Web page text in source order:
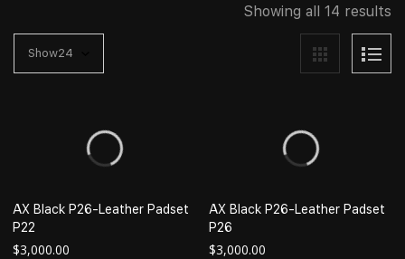
Showing all 14 results
AX Black P26-Leather Padset
P22
$3,000.00
AX Black P26-Leather Padset
P26
$3,000.00